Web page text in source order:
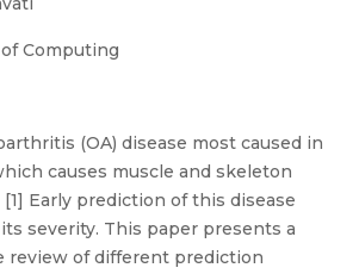
Computing
(OA) disease most caused in
causes muscle and skeleton
[1] Early prediction of this disease
severity. This paper presents a
review of different prediction